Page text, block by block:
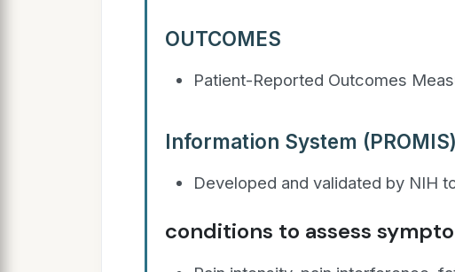
OUTCOMES
Patient-Reported Outcomes
Information System
Developed and validated by NIH
conditions to assess